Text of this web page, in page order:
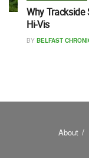
Why Trackside
Hi-Vis
BY BELFAST
About